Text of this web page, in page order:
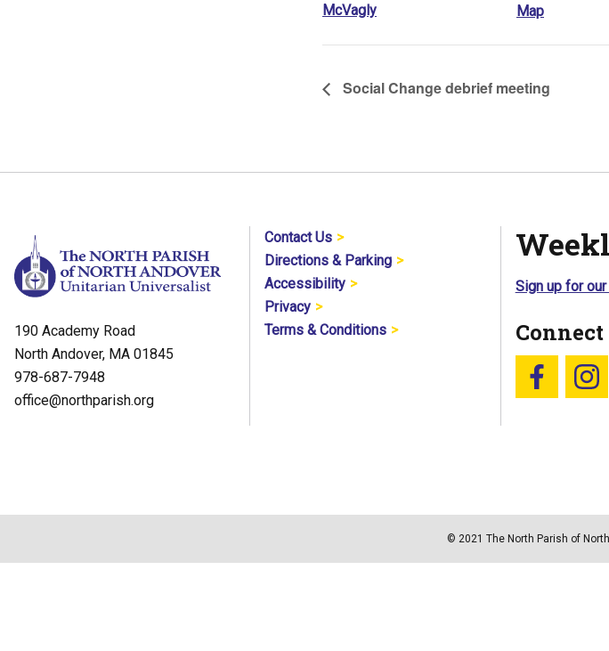
McVagly
Map
Social Change debrief meeting
190 Academy Road
North Andover, MA 01845
978-687-7948
office@northparish.org
Contact Us
Directions & Parking
Accessibility
Privacy
Terms & Conditions
Sign up for
Follow us
© 2021 The North Parish of